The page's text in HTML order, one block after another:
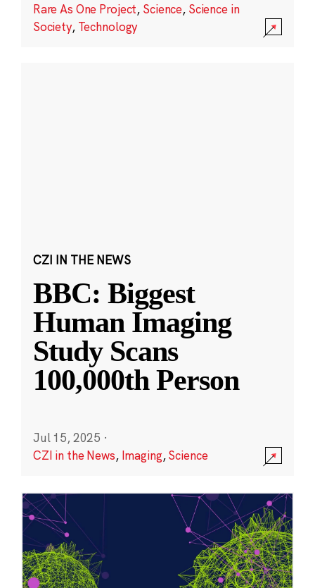
Rare As One Project, Science, Science in
Society, Technology
CZI IN THE NEWS
BBC: Biggest
Human Imaging
Study Scans
100,000th Person
Jul 15, 2025 ·
CZI in the News, Imaging,Science